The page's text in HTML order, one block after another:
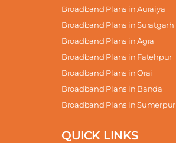
Broadband Plans in Auraiya
Broadband Plans in Suratgarh
Broadband Plans in Agra
Broadband Plans in Fatehpur
Broadband Plans in Orai
Broadband Plans in Banda
Broadband Plans in Sumerpur
QUICK LINKS